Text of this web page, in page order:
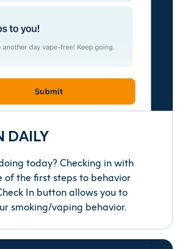
DAILY
today? Checking in with
of the first steps to behavior
In button allows you to
smoking/vaping behavior.